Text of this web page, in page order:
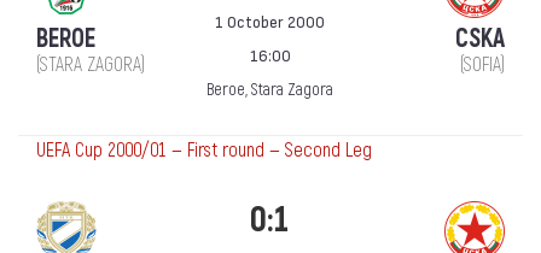
BEROE
(STARA ZAGORA)
1 October 2000
16:00
Beroe, Stara Zagora
CSKA
(SOFIA)
UEFA Cup 2000/01 — First round — Second Leg
0:1